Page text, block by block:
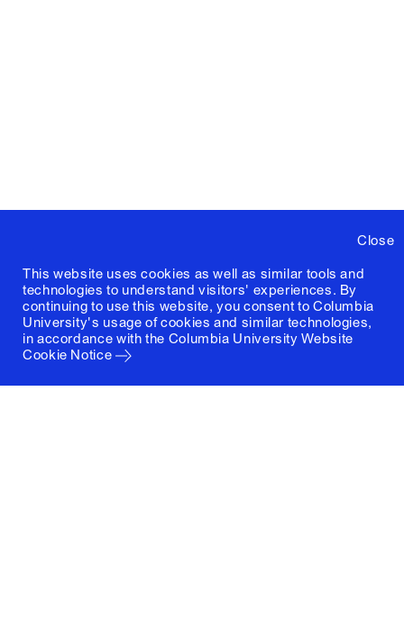
Close
This website uses cookies as well as similar tools and
technologies to understand visitors' experiences. By
continuing to use this website, you consent to Columbia
University's usage of cookies and similar technologies,
in accordance with the Columbia University Website
Cookie Notice